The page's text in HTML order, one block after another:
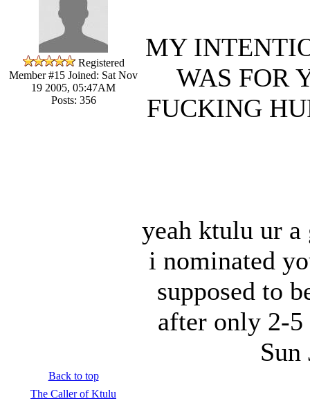
Registered
Member #15 Joined: Sat Nov
19 2005, 05:47AM
Posts: 356
MY
WAS FOR
FUCKING
yeah ktulu ur a
i nominated
supposed to
after only 2-5
Back to top
The Caller of Ktulu